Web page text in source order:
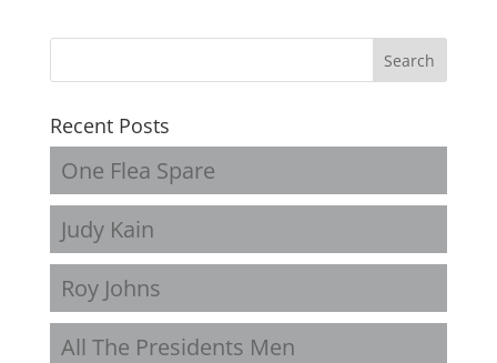
Recent Posts
One Flea Spare
Judy Kain
Roy Johns
All The Presidents Men